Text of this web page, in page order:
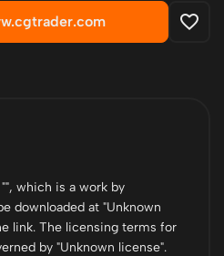
which is a work by
downloaded at "Unknown
link. The licensing terms for
by "Unknown license".